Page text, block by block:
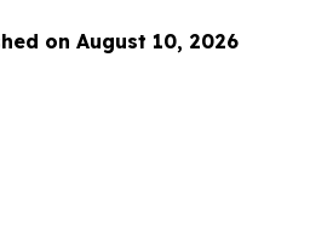
on August 10, 2026